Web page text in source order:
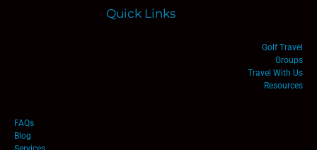
Quick Links
Golf Travel
Groups
Travel With Us
Resources
FAQs
Blog